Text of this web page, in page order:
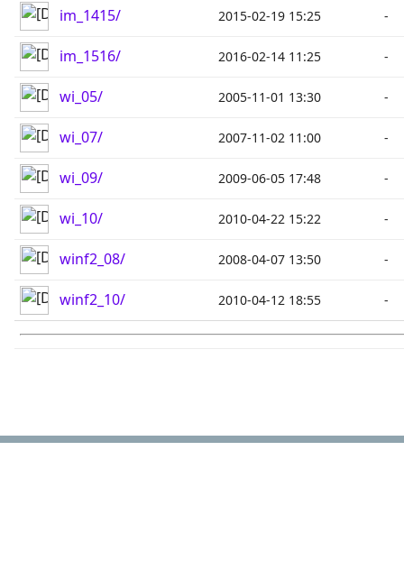
im_1415/ 2015-02-19 15:25 -
im_1516/ 2016-02-14 11:25 -
wi_05/ 2005-11-01 13:30 -
wi_07/ 2007-11-02 11:00 -
wi_09/ 2009-06-05 17:48 -
wi_10/ 2010-04-22 15:22 -
winf2_08/ 2008-04-07 13:50 -
winf2_10/ 2010-04-12 18:55 -